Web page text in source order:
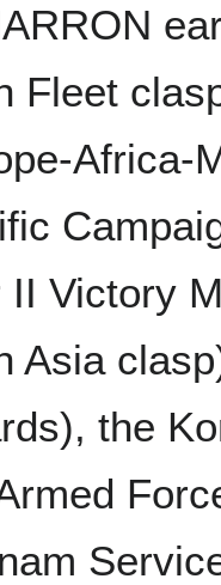
Fleet
Africa-
II Victory
Asia
the